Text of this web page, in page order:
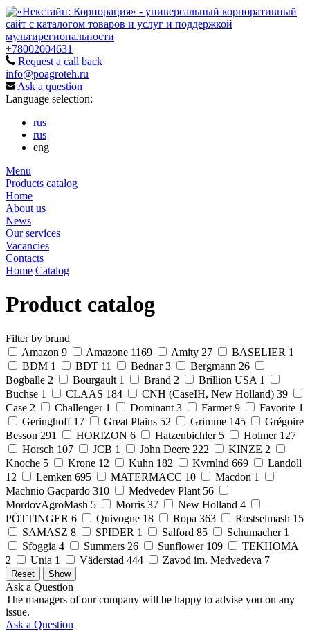
+78002004631
Request a call back
info@poagroteh.ru
Ask a question
Language selection:
rus
rus
eng
Menu
Products catalog
Home
About us
News
Our services
Vacancies
Contacts
Home Catalog
Product catalog
Filter by brand
Amazon 9 Amazone 1169 Amity 27 BASELIER 1
BDM 1 BDT 11 Bednar 3 Bergmann 26
Bogballe 2 Bourgault 1 Brand 2 Brillion USA 1
Buchse 1 CLAAS 184 CNH (CaseIH, New Holland) 39
Case 2 Challenger 1 Dominant 3 Farmet 9 Favorite 1
Geringhoff 17 Great Plains 52 Grimme 145
Grégoire
Besson 291 HORIZON 6 Hatzenbichler 5 Holmer 127
Horsch 107 JCB 1 John Deere 222 KINZE 2
Knoche 5 Krone 12 Kuhn 182 Kvrnlnd 669
Landoll
12
Lemken 695 MATERMACC 10 Macdon 1
Machnio Gacpardo 310 Medvedev Plant 56
MordovAgroMash 5 Morris 37 New Holland 4
PÖTTINGER 6 Quivogne 18 Ropa 363 Rostselmash 15
SAMASZ 8 SPIDER 1 Salford 85 Schumacher 1
Sfoggia 4 Summers 26 Sunflower 109
TEKHOMA
2
Unia 1 Väderstad 444 Zavod im. Medvedeva 7
Ask a Question
The managers of our company will be happy to advise you on any
issue.
Ask a Question